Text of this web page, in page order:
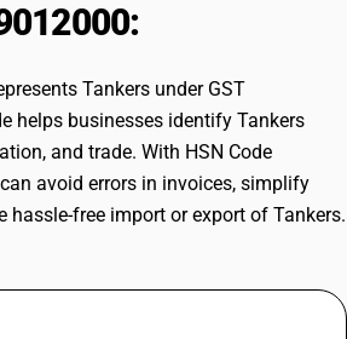
Tankers under GST
helps businesses identify Tankers
and trade. With HSN Code
avoid errors in invoices, simplify
hassle-free import or export of Tankers.